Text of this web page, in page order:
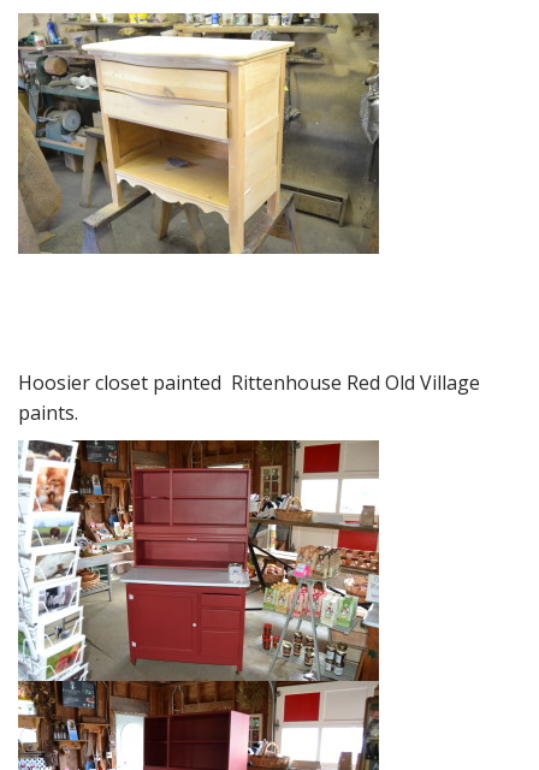
Hoosier closet painted Rittenhouse Red Old Village
paints.